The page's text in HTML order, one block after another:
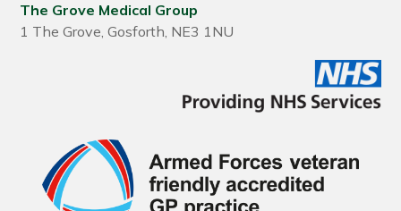
The Grove Medical Group
1 The Grove, Gosforth, NE3 1NU